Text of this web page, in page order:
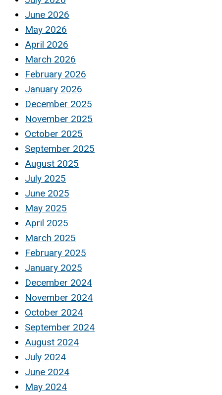
June 2026
May 2026
April 2026
March 2026
February 2026
January 2026
December 2025
November 2025
October 2025
September 2025
August 2025
July 2025
June 2025
May 2025
April 2025
March 2025
February 2025
January 2025
December 2024
November 2024
October 2024
September 2024
August 2024
July 2024
June 2024
May 2024